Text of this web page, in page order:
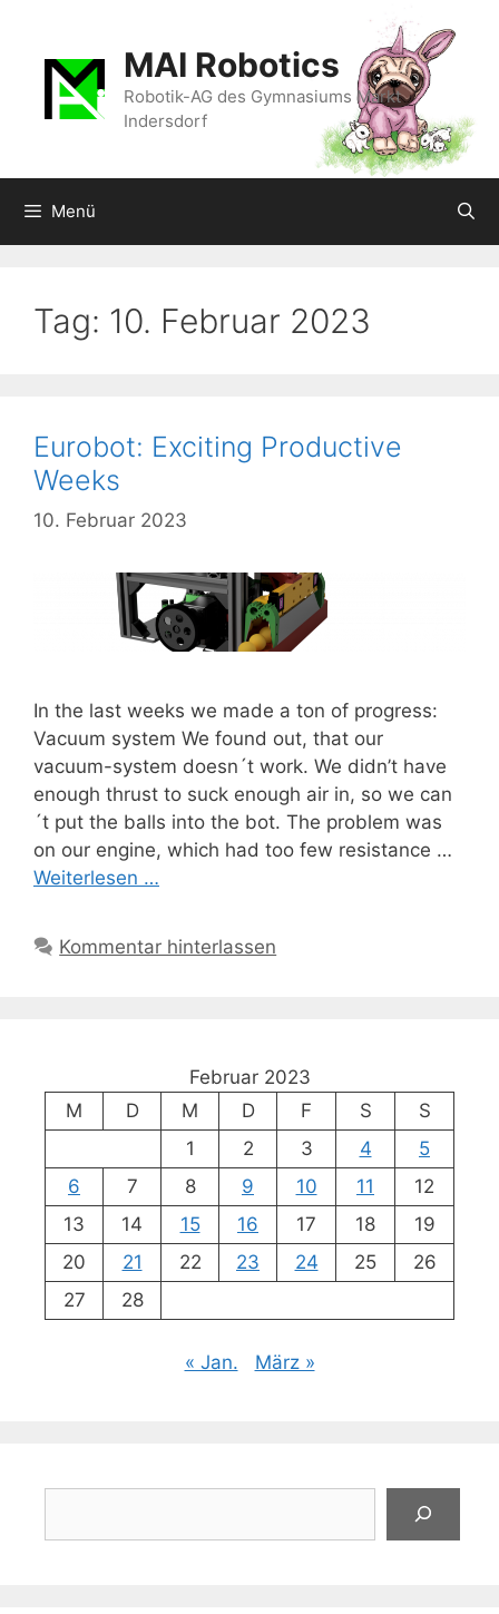
springen
MAI Robotics
Robotik-AG des Gymnasiums Markt
Indersdorf
Menü
Tag: 10. Februar 2023
Eurobot: Exciting Productive
Weeks
10. Februar 2023
In the last weeks we made a ton of progress:
Vacuum system We found out, that our
vacuum-system doesn´t work. We didn’t have
enough thrust to suck enough air in, so we can
´t put the balls into the bot. The problem was
on our engine, which had too few resistance …
Weiterlesen …
Kommentar hinterlassen
Februar 2023
M
D M D F S
S
1
2 3 4
5
6
7 8 9 10 11
12
13
14 15 16 17 18
19
20
21 22 23 24 25
26
27
28
« Jan. März »